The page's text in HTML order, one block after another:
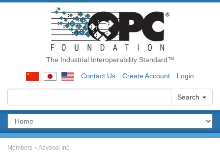
The Industrial Interoperability Standard™
Contact Us Create Account Login
Search
Members » Advosol Inc.